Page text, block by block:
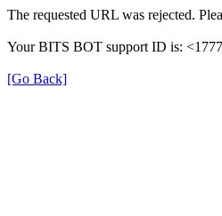
The requested URL was rejected.
Your BITS BOT support ID is:
[Go Back]